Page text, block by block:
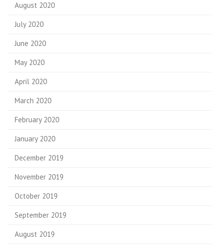
August 2020
July 2020
June 2020
May 2020
April 2020
March 2020
February 2020
January 2020
December 2019
November 2019
October 2019
September 2019
August 2019